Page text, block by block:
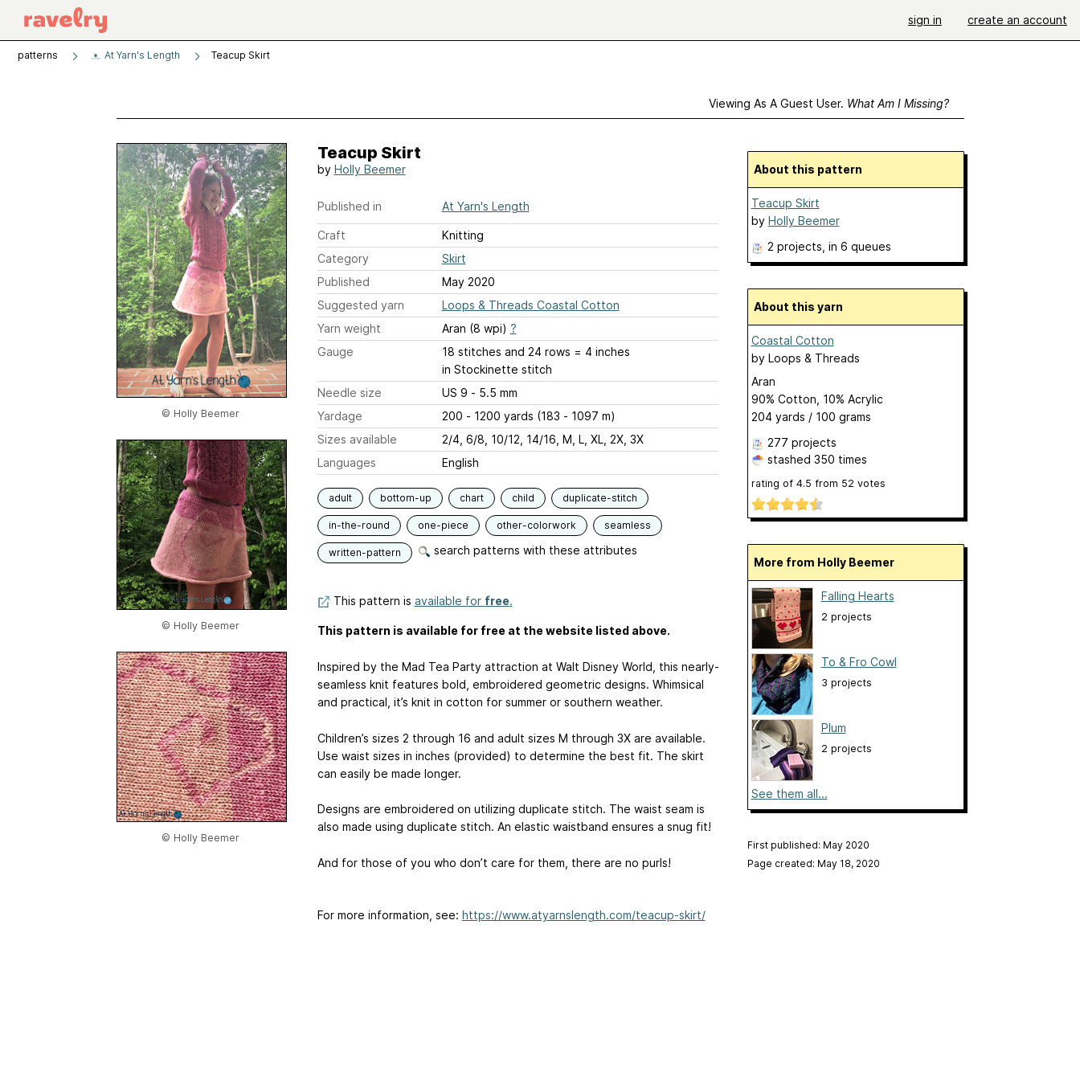
sign in create an account
patterns At Yarn's Length Teacup Skirt
Viewing As A Guest User. What Am I Missing?
© Holly Beemer
© Holly Beemer
© Holly Beemer
Teacup Skirt
by Holly Beemer
Published in At Yarn's Length
Craft
Knitting
Category
Skirt
Published
May 2020
Suggested yarn
Loops & Threads Coastal Cotton
Yarn weight
Aran (8 wpi) ?
Gauge
18 stitches and 24 rows = 4 inches
in Stockinette stitch
Needle size
US 9 - 5.5 mm
Yardage
200 - 1200 yards (183 - 1097 m)
Sizes available
2/4, 6/8, 10/12, 14/16, M, L, XL, 2X, 3X
Languages
English
adult bottom-up chart child duplicate-stitch
in-the-round one-piece other-colorwork seamless
written-pattern search patterns with these attributes
This pattern is available for free.
This pattern is available for free at the website listed above.
Inspired by the Mad Tea Party attraction at Walt Disney World, this nearly-
seamless knit features bold, embroidered geometric designs. Whimsical
and practical, it’s knit in cotton for summer or southern weather.
Children’s sizes 2 through 16 and adult sizes M through 3X are available.
Use waist sizes in inches (provided) to determine the best fit. The skirt
can easily be made longer.
Designs are embroidered on utilizing duplicate stitch. The waist seam is
also made using duplicate stitch. An elastic waistband ensures a snug fit!
And for those of you who don’t care for them, there are no purls!
For more information, see: https://www.atyarnslength.com/teacup-skirt/
About this pattern
Teacup Skirt
by Holly Beemer
2 projects , in 6 queues
About this yarn
Coastal Cotton
by Loops & Threads
Aran
90% Cotton, 10% Acrylic
204 yards / 100 grams
277 projects
stashed 350 times
rating of 4.5 from 52 votes
More from Holly Beemer
Falling Hearts
2 projects
To & Fro Cowl
3 projects
Plum
2 projects
See them all...
First published: May 2020
Page created: May 18, 2020